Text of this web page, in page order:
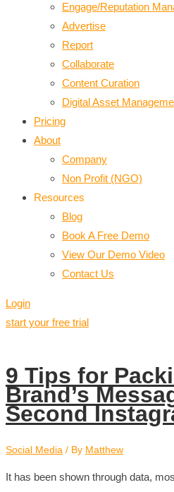
Engage/Reputation
Advertise
Report
Collaborate
Content Curation
Digital Asset
Pricing
About
Company
Non Profit (NGO)
Resources
Blog
Book A Free Demo
View Our Demo Video
Contact Us
Login
start your free trial
9 Tips for
Brand’s
Second
Social Media / By Matthew
It has been shown through data,